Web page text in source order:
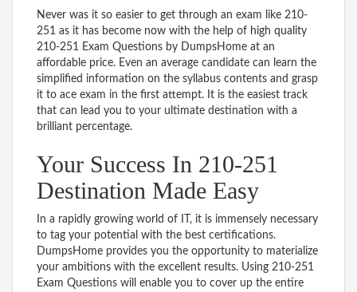
Never was it so easier to get through an exam like 210-
251 as it has become now with the help of high quality
210-251 Exam Questions by DumpsHome at an
affordable price. Even an average candidate can learn the
simplified information on the syllabus contents and grasp
it to ace exam in the first attempt. It is the easiest track
that can lead you to your ultimate destination with a
brilliant percentage.
Your Success In 210-251
Destination Made Easy
In a rapidly growing world of IT, it is immensely necessary
to tag your potential with the best certifications.
DumpsHome provides you the opportunity to materialize
your ambitions with the excellent results. Using 210-251
Exam Questions will enable you to cover up the entire